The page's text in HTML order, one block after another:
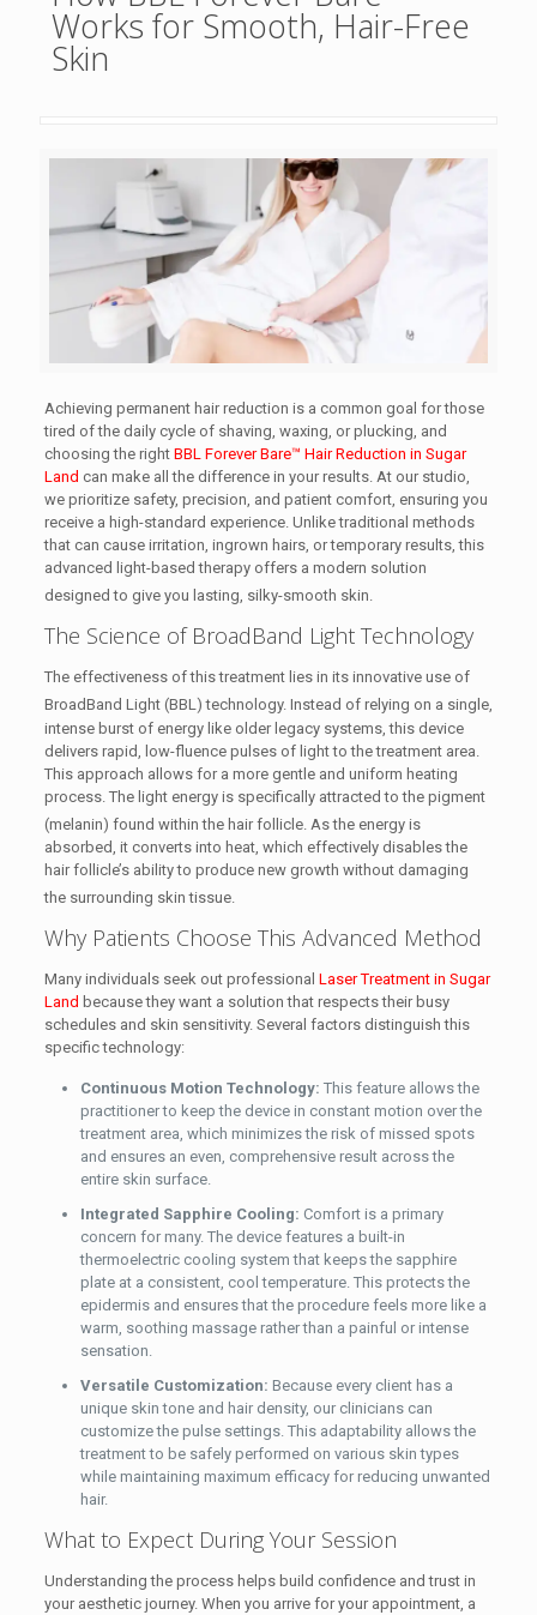
Works for Smooth, Hair-Free
Skin
Achieving permanent hair reduction is a common goal for those
tired of the daily cycle of shaving, waxing, or plucking, and
choosing the right BBL Forever Bare™ Hair Reduction in Sugar
Land can make all the difference in your results. At our studio,
we prioritize safety, precision, and patient comfort, ensuring you
receive a high-standard experience. Unlike traditional methods
that can cause irritation, ingrown hairs, or temporary results, this
advanced light-based therapy offers a modern solution
designed to give you lasting, silky-smooth skin.
The Science of BroadBand Light Technology
The effectiveness of this treatment lies in its innovative use of
BroadBand Light (BBL) technology.Instead of relying on a single,
intense burst of energy like older legacy systems, this device
delivers rapid, low-fluence pulses of light to the treatment area.
This approach allows for a more gentle and uniform heating
process. The light energy is specifically attracted to the pigment
(melanin) found within the hair follicle. As the energy is
absorbed, it converts into heat, which effectively disables the
hair follicle’s ability to produce new growth without damaging
the surrounding skin tissue.
Why Patients Choose This Advanced Method
Many individuals seek out professional Laser Treatment in Sugar
Land because they want a solution that respects their busy
schedules and skin sensitivity. Several factors distinguish this
specific technology:
Continuous Motion Technology: This feature allows the
practitioner to keep the device in constant motion over the
treatment area, which minimizes the risk of missed spots
and ensures an even, comprehensive result across the
entire skin surface.
Integrated Sapphire Cooling: Comfort is a primary
concern for many. The device features a built-in
thermoelectric cooling system that keeps the sapphire
plate at a consistent, cool temperature. This protects the
epidermis and ensures that the procedure feels more like a
warm, soothing massage rather than a painful or intense
sensation.
Versatile Customization: Because every client has a
unique skin tone and hair density, our clinicians can
customize the pulse settings. This adaptability allows the
treatment to be safely performed on various skin types
while maintaining maximum efficacy for reducing unwanted
hair.
What to Expect During Your Session
Understanding the process helps build confidence and trust in
your aesthetic journey. When you arrive for your appointment, a